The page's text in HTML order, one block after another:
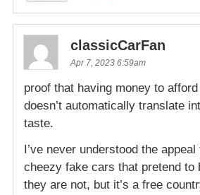
classicCarFan
Apr 7, 2023 6:59am
proof that having money to
doesn’t automatically translate
taste.
I’ve never understood the
cheezy fake cars that pretend to
they are not, but it’s a free